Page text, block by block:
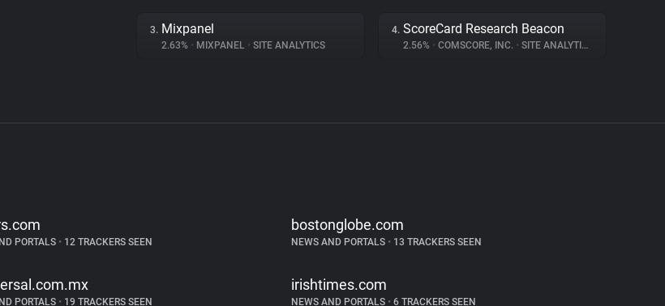
3. Mixpanel
2.63% • MIXPANEL • SITE ANALYTICS
4. ScoreCard Research Beacon
2.56% • COMSCORE, INC. • SITE ANALYTICS
PORTALS • 12 TRACKERS SEEN
bostonglobe.com
NEWS AND PORTALS •13 TRACKERS SEEN
PORTALS • 19 TRACKERS SEEN
irishtimes.com
NEWS AND PORTALS •6 TRACKERS SEEN